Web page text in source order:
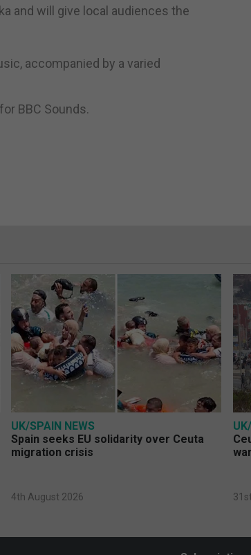
and will give local audiences the
accompanied by a varied
BBC Sounds.
UK/SPAIN NEWS
Spain seeks EU solidarity over Ceuta
migration crisis
4th August 2026